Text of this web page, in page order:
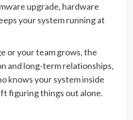
upgrade, hardware
your system running at
or your team grows, the
and long-term relationships,
knows your system inside
figuring things out alone.